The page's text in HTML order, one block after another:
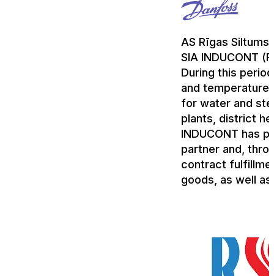
AS Rīgas
SIA INDUCONT
During this
and temperature
for water and
plants, district
INDUCONT has
partner and,
contract
goods, as well